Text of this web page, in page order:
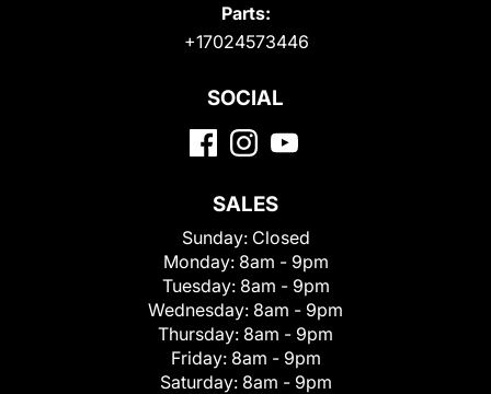
Parts:
+17024573446
SOCIAL
SALES
Sunday: Closed
Monday: 8am - 9pm
Tuesday: 8am - 9pm
Wednesday: 8am - 9pm
Thursday: 8am - 9pm
Friday: 8am - 9pm
Saturday: 8am - 9pm